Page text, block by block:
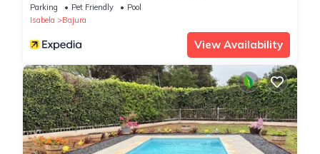
Parking Pet Friendly
Pool
Isabela
Bajura
View Availability